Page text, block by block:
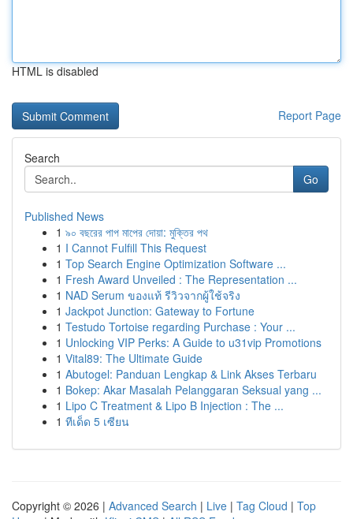
HTML is disabled
Report Page
Search
Go
Published News
1 ৯০ বছরের পাপ মাপের দোয়া: মুক্তির পথ
1 I Cannot Fulfill This Request
1 Top Search Engine Optimization Software ...
1 Fresh Award Unveiled : The Representation ...
1 NAD Serum ของแท้ รีวิวจากผู้ใช้จริง
1 Jackpot Junction: Gateway to Fortune
1 Testudo Tortoise regarding Purchase : Your ...
1 Unlocking VIP Perks: A Guide to u31vip Promotions
1 Vital89: The Ultimate Guide
1 Abutogel: Panduan Lengkap & Link Akses Terbaru
1 Bokep: Akar Masalah Pelanggaran Seksual yang ...
1 Lipo C Treatment & Lipo B Injection : The ...
1 ทีเด็ด 5 เซียน
Copyright © 2026 | Advanced Search | Live | Tag Cloud | Top